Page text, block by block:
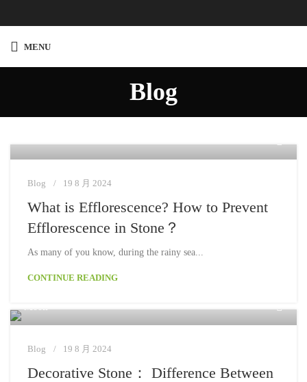
MENU
Blog
Blog 19 8 月 2024
What is Efflorescence? How to Prevent
Efflorescence in Stone？
As many of you know, during the rainy sea...
CONTINUE READING
Blog 19 8 月 2024
Decorative Stone： Difference Between